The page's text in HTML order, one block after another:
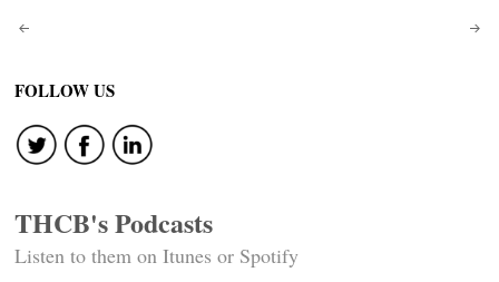
Post
navigation
FOLLOW US
THCB's Podcasts
Listen to them on Itunes or Spotify